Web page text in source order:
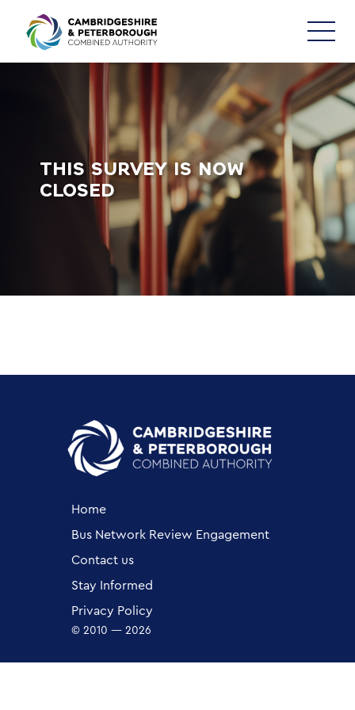
Consultations & Engagement
THIS SURVEY IS NOW
CLOSED
Home
Bus Network Review Engagement
Contact us
Stay Informed
Privacy Policy
© 2010 — 2026